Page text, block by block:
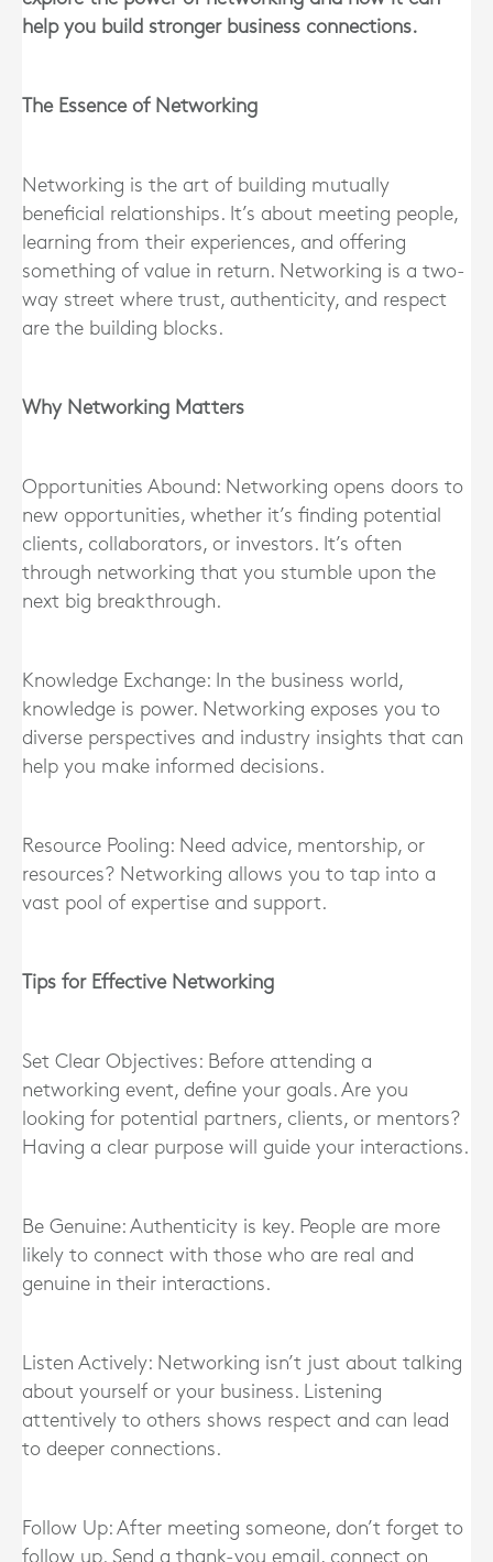
help you build stronger business connections.
The Essence of Networking
Networking is the art of building mutually
beneficial relationships. It’s about meeting people,
learning from their experiences, and offering
something of value in return. Networking is a two-
way street where trust, authenticity, and respect
are the building blocks.
Why Networking Matters
Opportunities Abound: Networking opens doors to
new opportunities, whether it’s finding potential
clients, collaborators, or investors. It’s often
through networking that you stumble upon the
next big breakthrough.
Knowledge Exchange: In the business world,
knowledge is power. Networking exposes you to
diverse perspectives and industry insights that can
help you make informed decisions.
Resource Pooling: Need advice, mentorship, or
resources? Networking allows you to tap into a
vast pool of expertise and support.
Tips for Effective Networking
Set Clear Objectives: Before attending a
networking event, define your goals. Are you
looking for potential partners, clients, or mentors?
Having a clear purpose will guide your interactions.
Be Genuine: Authenticity is key. People are more
likely to connect with those who are real and
genuine in their interactions.
Listen Actively: Networking isn’t just about talking
about yourself or your business. Listening
attentively to others shows respect and can lead
to deeper connections.
Follow Up: After meeting someone, don’t forget to
follow up. Send a thank-you email, connect on